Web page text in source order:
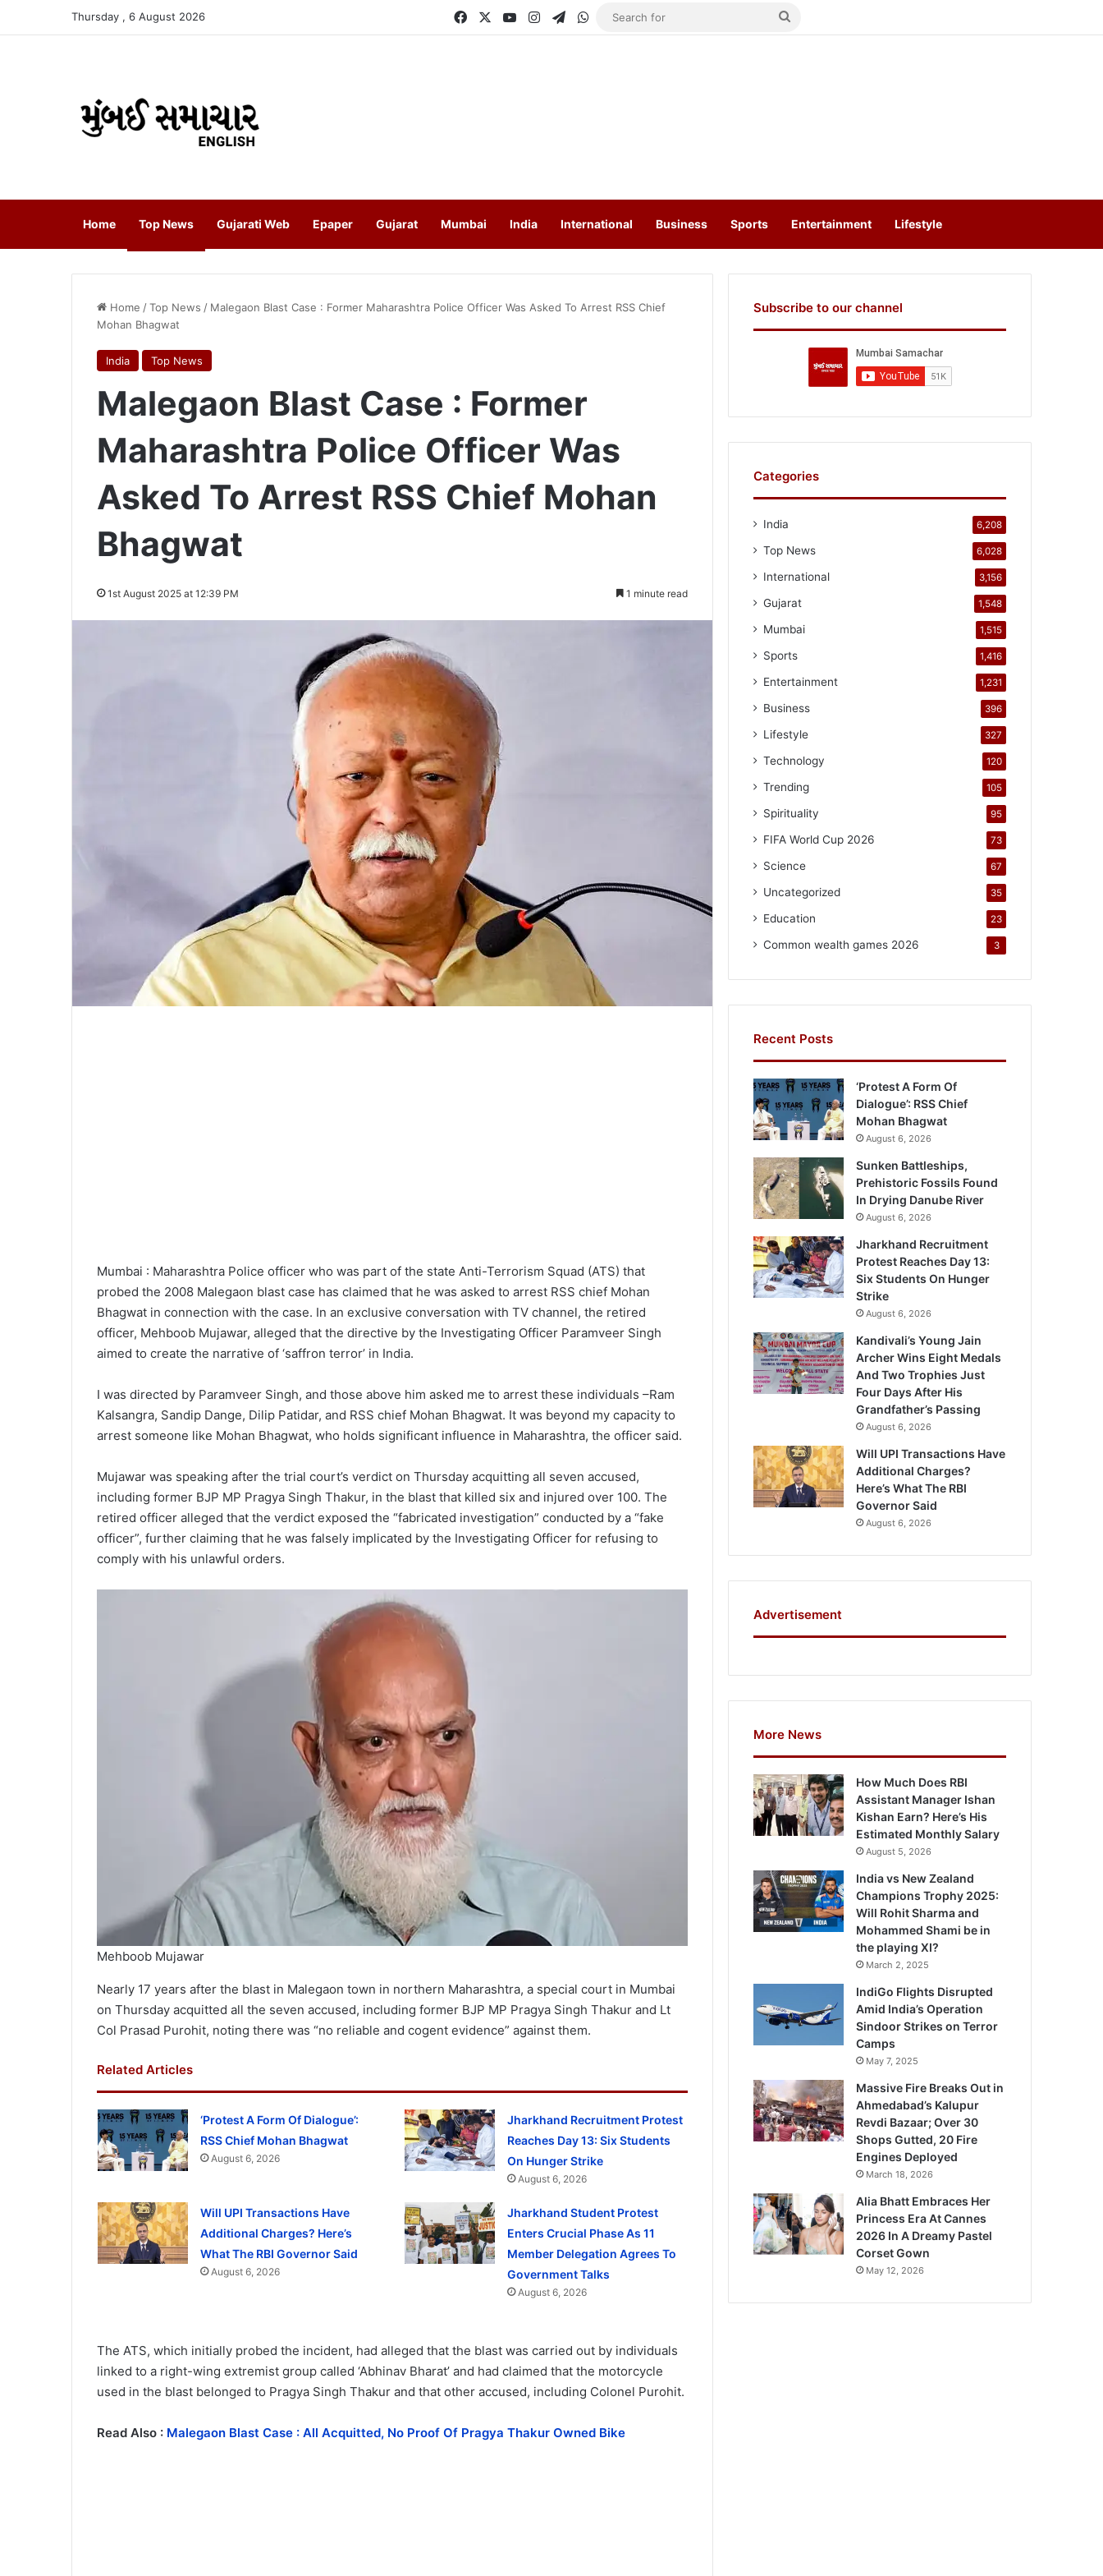
Thursday , 6 August 2026 FacebookYouTubeInstagramTelegramWhatsApp
Home Top News Gujarati Web Epaper Gujarat Mumbai India International Business Sports Entertainment Lifestyle
Home /Top News / Malegaon Blast Case : Former Maharashtra Police Officer Was Asked To Arrest RSS Chief
Mohan Bhagwat
India Top News
Malegaon Blast Case : Former
Maharashtra Police Officer Was
Asked To Arrest RSS Chief Mohan
Bhagwat
1st August 2025 at 12:39 PM 1 minute read
Mumbai : Maharashtra Police officer who was part of the state Anti-Terrorism Squad (ATS) that
probed the 2008 Malegaon blast case has claimed that he was asked to arrest RSS chief Mohan
Bhagwat in connection with the case. In an exclusive conversation with TV channel, the retired
officer, Mehboob Mujawar, alleged that the directive by the Investigating Officer Paramveer Singh
aimed to create the narrative of ‘saffron terror’ in India.
I was directed by Paramveer Singh, and those above him asked me to arrest these individuals –Ram
Kalsangra, Sandip Dange, Dilip Patidar, and RSS chief Mohan Bhagwat. It was beyond my capacity to
arrest someone like Mohan Bhagwat, who holds significant influence in Maharashtra, the officer said.
Mujawar was speaking after the trial court’s verdict on Thursday acquitting all seven accused,
including former BJP MP Pragya Singh Thakur, in the blast that killed six and injured over 100. The
retired officer alleged that the verdict exposed the “fabricated investigation” conducted by a “fake
officer”, further claiming that he was falsely implicated by the Investigating Officer for refusing to
comply with his unlawful orders.
Mehboob Mujawar
Nearly 17 years after the blast in Malegaon town in northern Maharashtra, a special court in Mumbai
on Thursday acquitted all the seven accused, including former BJP MP Pragya Singh Thakur and Lt
Col Prasad Purohit, noting there was “no reliable and cogent evidence” against them.
Related Articles
‘Protest A Form Of Dialogue’:
RSS Chief Mohan Bhagwat
August 6, 2026
Jharkhand Recruitment Protest
Reaches Day 13: Six Students
On Hunger Strike
August 6, 2026
Will UPI Transactions Have
Additional Charges? Here’s
What The RBI Governor Said
August 6, 2026
Jharkhand Student Protest
Enters Crucial Phase As 11
Member Delegation Agrees To
Government Talks
August 6, 2026
The ATS, which initially probed the incident, had alleged that the blast was carried out by individuals
linked to a right-wing extremist group called ‘Abhinav Bharat’ and had claimed that the motorcycle
used in the blast belonged to Pragya Singh Thakur and that other accused, including Colonel Purohit.
Read Also : Malegaon Blast Case : All Acquitted, No Proof Of Pragya Thakur Owned Bike
Subscribe to our channel
Categories
India 6,208
Top News 6,028
International 3,156
Gujarat 1,548
Mumbai 1,515
Sports 1,416
Entertainment 1,231
Business 396
Lifestyle 327
Technology 120
Trending 105
Spirituality 95
FIFA World Cup 2026 73
Science 67
Uncategorized 35
Education 23
Common wealth games 2026 3
Recent Posts
‘Protest A Form Of
Dialogue’: RSS Chief
Mohan Bhagwat
August 6, 2026
Sunken Battleships,
Prehistoric Fossils Found
In Drying Danube River
August 6, 2026
Jharkhand Recruitment
Protest Reaches Day 13:
Six Students On Hunger
Strike
August 6, 2026
Kandivali’s Young Jain
Archer Wins Eight Medals
And Two Trophies Just
Four Days After His
Grandfather’s Passing
August 6, 2026
Will UPI Transactions Have
Additional Charges?
Here’s What The RBI
Governor Said
August 6, 2026
Advertisement
More News
How Much Does RBI
Assistant Manager Ishan
Kishan Earn? Here’s His
Estimated Monthly Salary
August 5, 2026
India vs New Zealand
Champions Trophy 2025:
Will Rohit Sharma and
Mohammed Shami be in
the playing XI?
March 2, 2025
IndiGo Flights Disrupted
Amid India’s Operation
Sindoor Strikes on Terror
Camps
May 7, 2025
Massive Fire Breaks Out in
Ahmedabad’s Kalupur
Revdi Bazaar; Over 30
Shops Gutted, 20 Fire
Engines Deployed
March 18, 2026
Alia Bhatt Embraces Her
Princess Era At Cannes
2026 In A Dreamy Pastel
Corset Gown
May 12, 2026